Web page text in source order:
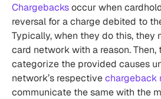
Chargebacksoccur when
reversal for a charge debited to
Typically, when they do this, they
card network with a reason. Then,
categorize the provided causes
network’s respectivechargeback
communicate the same with the